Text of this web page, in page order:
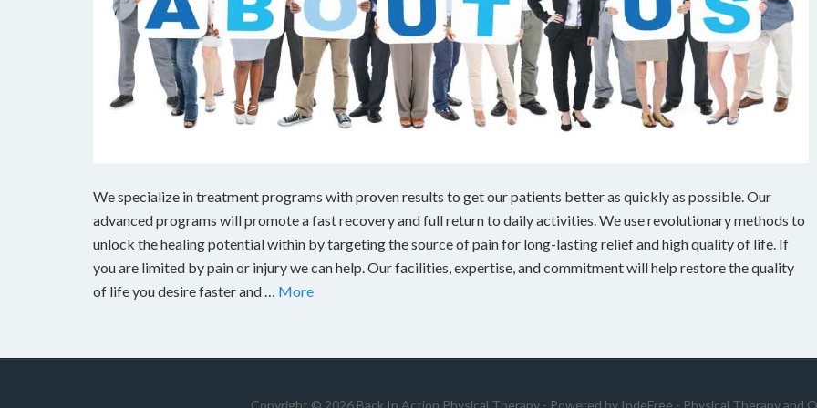
We specialize in treatment programs with proven results to get our patients better as quickly as possible. Our
advanced programs will promote a fast recovery and full return to daily activities. We use revolutionary methods to
unlock the healing potential within by targeting the source of pain for long-lasting relief and high quality of life. If
you are limited by pain or injury we can help. Our facilities, expertise, and commitment will help restore the quality
of life you desire faster and … More
Copyright © 2026 Back In Action Physical Therapy - Powered by IndeFree - Physical Therapy and